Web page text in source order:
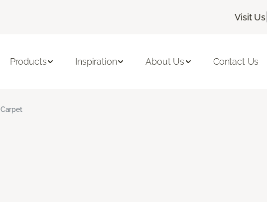
Visit Us
Products Inspiration About Us Contact Us
Carpet